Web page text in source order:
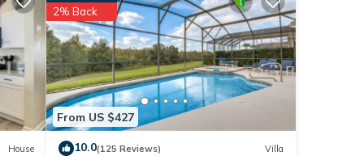
House
From US $427
2% Back
10.0(125 Reviews) Villa